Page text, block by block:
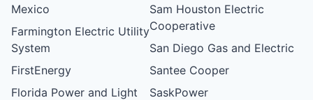
Mexico
Farmington Electric Utility
System
FirstEnergy
Florida Power and Light
Sam Houston Electric
Cooperative
San Diego Gas and Electric
Santee Cooper
SaskPower